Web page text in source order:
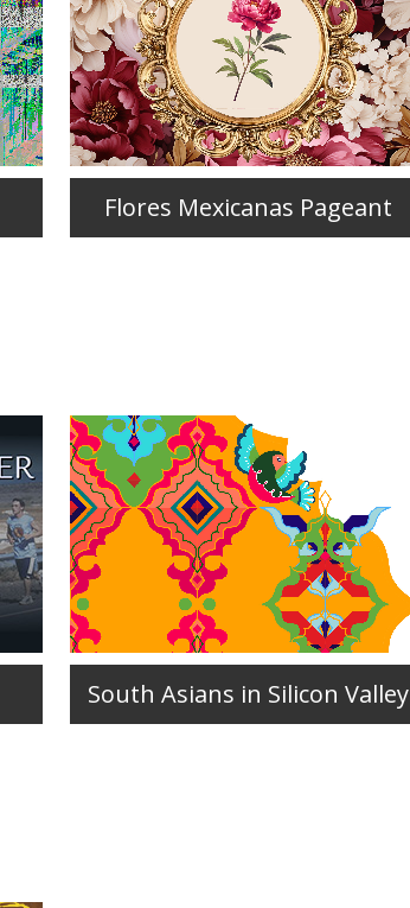
Flores Mexicanas Pageant
South Asians in Silicon Valley